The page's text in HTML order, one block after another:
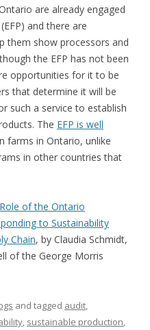
are already engaged
(EFP) and there are
them show processors and
the EFP has not been
opportunities for it to be
that determine it will be
such a service to establish
The EFP is well
farms in Ontario, unlike
in other countries that
of the Ontario
to Sustainability
Chain, by Claudia Schmidt,
of the George Morris
and tagged audit,
, sustainable production,